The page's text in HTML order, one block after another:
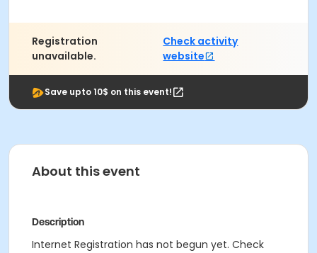
Registration
unavailable.
Check activity
website
Save upto 10$ on this event!
About this event
Description
Internet Registration has not begun yet. Check